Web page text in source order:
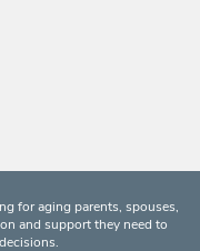
for aging parents, spouses,
and support they need to